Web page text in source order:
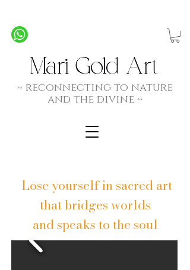
~ reconnecting to nature
and the divine ~
Lose yourself in sacred art
that bridges worlds
and speaks to the soul